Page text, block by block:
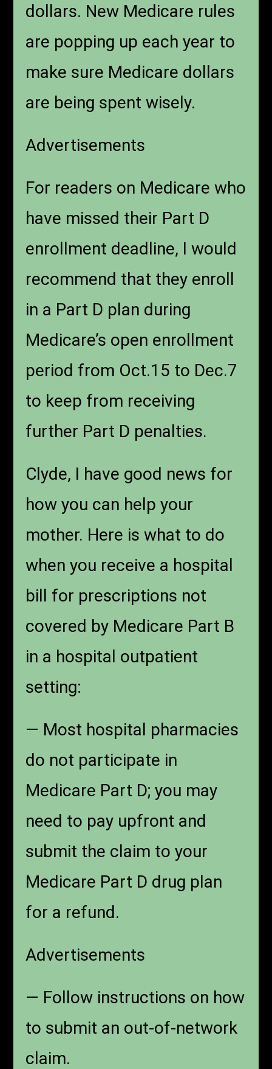
dollars. New Medicare rules
are popping up each year to
make sure Medicare dollars
are being spent wisely.
Advertisements
For readers on Medicare who
have missed their Part D
enrollment deadline, I would
recommend that they enroll
in a Part D plan during
Medicare’s open enrollment
period from Oct.15 to Dec.7
to keep from receiving
further Part D penalties.
Clyde, I have good news for
how you can help your
mother. Here is what to do
when you receive a hospital
bill for prescriptions not
covered by Medicare Part B
in a hospital outpatient
setting:
— Most hospital pharmacies
do not participate in
Medicare Part D; you may
need to pay upfront and
submit the claim to your
Medicare Part D drug plan
for a refund.
Advertisements
— Follow instructions on how
to submit an out-of-network
claim.